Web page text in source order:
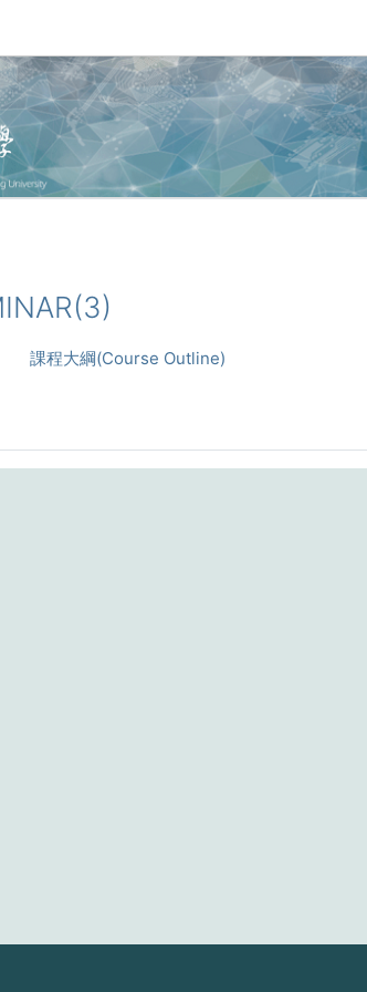
課程大綱(Course Outline)